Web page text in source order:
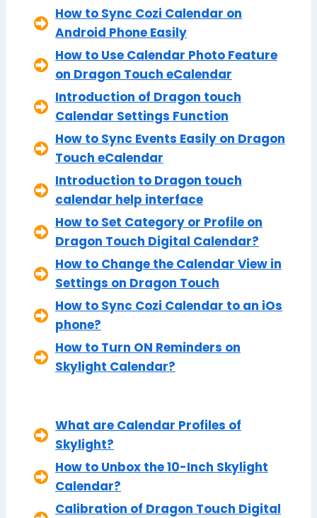
How to Sync Cozi Calendar on
Android Phone Easily
How to Use Calendar Photo Feature
on Dragon Touch eCalendar
Introduction of Dragon touch
Calendar Settings Function
How to Sync Events Easily on Dragon
Touch eCalendar
Introduction to Dragon touch
calendar help interface
How to Set Category or Profile on
Dragon Touch Digital Calendar?
How to Change the Calendar View in
Settings on Dragon Touch
How to Sync Cozi Calendar to an iOs
phone?
How to Turn ON Reminders on
Skylight Calendar?
What are Calendar Profiles of
Skylight?
How to Unbox the 10-Inch Skylight
Calendar?
Calibration of Dragon Touch Digital